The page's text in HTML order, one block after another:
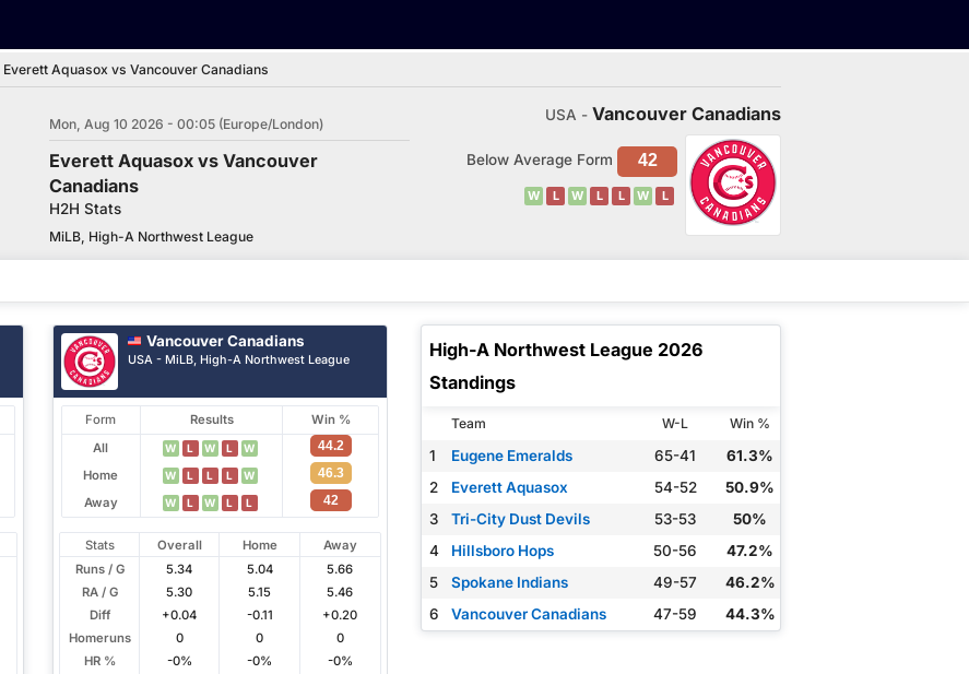
Everett Aquasox vs Vancouver Canadians
Mon, Aug 10 2026 - 00:05 (Europe/London)
Everett Aquasox vs Vancouver
Canadians
H2H Stats
MiLB, High-A Northwest League
USA - Vancouver Canadians
Below Average Form 42
W L W L L W L
Vancouver Canadians
USA - MiLB, High-A Northwest League
Form Results
Win %
All
W L W L W
44.2
Home
W L L L W
46.3
Away
W L W L L 42
Stats Overall Home
Away
Runs / G
5.34 5.04
5.66
RA / G
5.30 5.15
5.46
Diff
+0.04 -0.11
+0.20
Homeruns
0 0
0
HR %
-0% -0%
-0%
High-A Northwest League 2026
Standings
Team W-L Win %
1 Eugene Emeralds 65-41
61.3%
2
Everett Aquasox 54-52
50.9%
3
Tri-City Dust Devils 53-53
50%
4
Hillsboro Hops 50-56
47.2%
5
Spokane Indians 49-57
46.2%
6
Vancouver Canadians 47-59 44.3%